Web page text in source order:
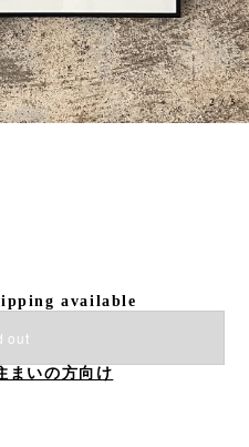
3/5
available
out
まいの方向け